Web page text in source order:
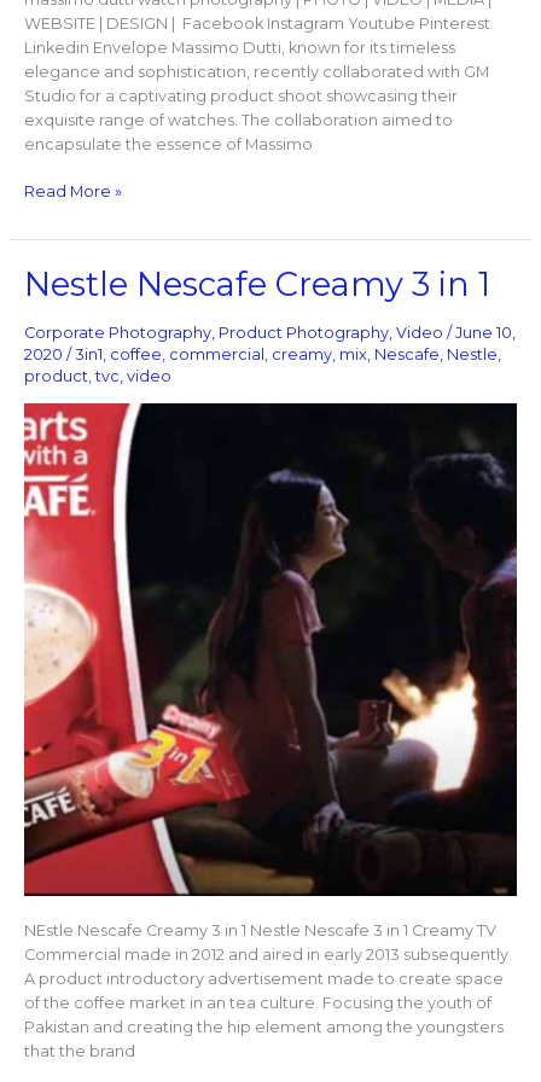
WEBSITE | DESIGN | Facebook Instagram Youtube Pinterest
Linkedin Envelope Massimo Dutti, known for its timeless
elegance and sophistication, recently collaborated with GM
Studio for a captivating product shoot showcasing their
exquisite range of watches. The collaboration aimed to
encapsulate the essence of Massimo
Read More »
Nestle Nescafe Creamy 3 in 1
Corporate Photography, Product Photography, Video / June 10,
2020 / 3in1 coffee commercial creamy, mix, Nescafe Nestle
product ,tvc video
NEstle Nescafe Creamy 3 in 1 Nestle Nescafe 3 in 1 Creamy TV
Commercial made in 2012 and aired in early 2013 subsequently.
A product introductory advertisement made to create space
of the coffee market in an tea culture. Focusing the youth of
Pakistan and creating the hip element among the youngsters
that the brand
Nestle
Nescafe
3
in